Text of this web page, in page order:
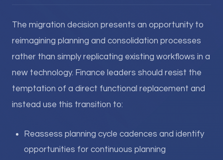
The migration decision presents an opportunity to
reimagining planning and consolidation processes
rather than simply replicating existing workflows in a
new technology. Finance leaders should resist the
temptation of a direct functional replacement and
instead use this transition to:
Reassess planning cycle cadences and identify
opportunities for continuous planning